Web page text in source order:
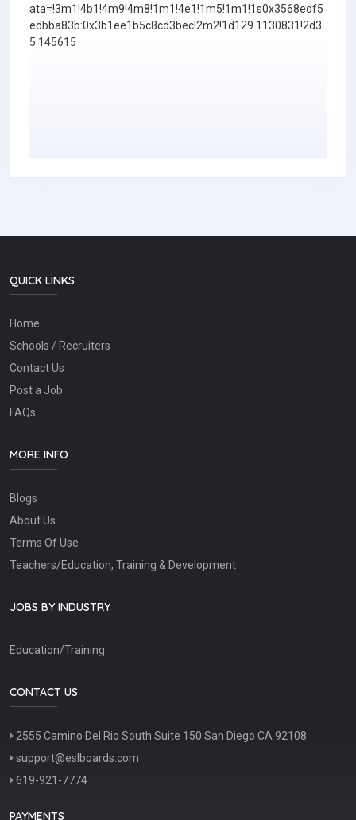
ata=!3m1!4b1!4m9!4m8!1m1!4e1!1m5!1m1!1s0x3568edf5
edbba83b:0x3b1ee1b5c8cd3bec!2m2!1d129.1130831!2d3
5.145615
QUICK LINKS
Home
Schools / Recruiters
Contact Us
Post a Job
FAQs
MORE INFO
Blogs
About Us
Terms Of Use
Teachers/Education, Training & Development
JOBS BY INDUSTRY
Education/Training
CONTACT US
2555 Camino Del Rio South Suite 150 San Diego CA 92108
support@eslboards.com
619-921-7774
PAYMENTS